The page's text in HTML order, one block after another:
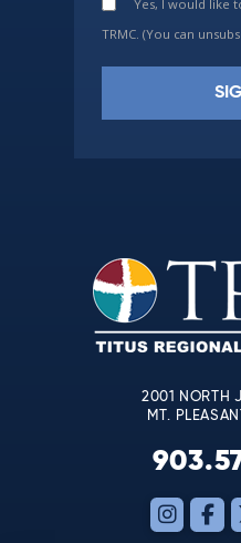
Yes, I would like
TRMC. (You can
leave
this
field
blank.
2001 NORTH
MT.